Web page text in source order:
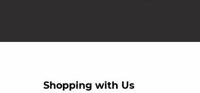
Shopping with Us